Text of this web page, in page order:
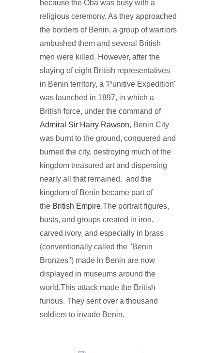
because the Oba was busy with a
religious ceremony. As they approached
the borders of Benin, a group of warriors
ambushed them and several British
men were killed. However, after the
slaying of eight British representatives
in Benin territory, a 'Punitive Expedition'
was launched in 1897, in which a
British force, under the command of
Admiral Sir Harry Rawson, Benin City
was burnt to the ground, conquered and
burned the city, destroying much of the
kingdom treasured art and dispersing
nearly all that remained. and the
kingdom of Benin became part of
the British Empire.The portrait figures,
busts, and groups created in iron,
carved ivory, and especially in brass
(conventionally called the "Benin
Bronzes") made in Benin are now
displayed in museums around the
world.This attack made the British
furious. They sent over a thousand
soldiers to invade Benin.